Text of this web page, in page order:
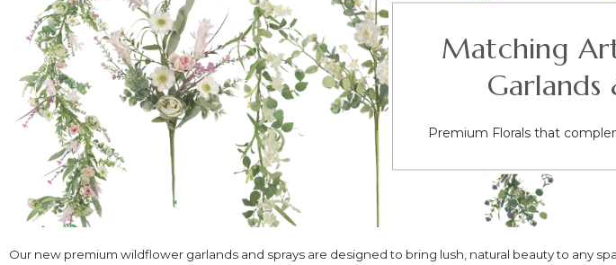
Matching
Garlands
Premium Florals that
Our new premium wildflower garlands and sprays are designed to bring lush, natural beauty to any